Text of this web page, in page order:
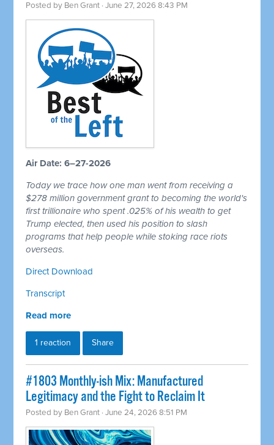
Posted by Ben Grant · June 27, 2026 8:43 PM
Air Date: 6–27-2026
Today we trace how one man went from receiving a
$278 million government grant to becoming the world's
first trillionaire who spent .025% of his wealth to get
Trump elected, then used his position to slash
programs that help people while stoking race riots
overseas.
Direct Download
Transcript
Read more
1 reaction Share
#1803 Monthly-ish Mix: Manufactured
Legitimacy and the Fight to Reclaim It
Posted by Ben Grant · June 24, 2026 8:51 PM